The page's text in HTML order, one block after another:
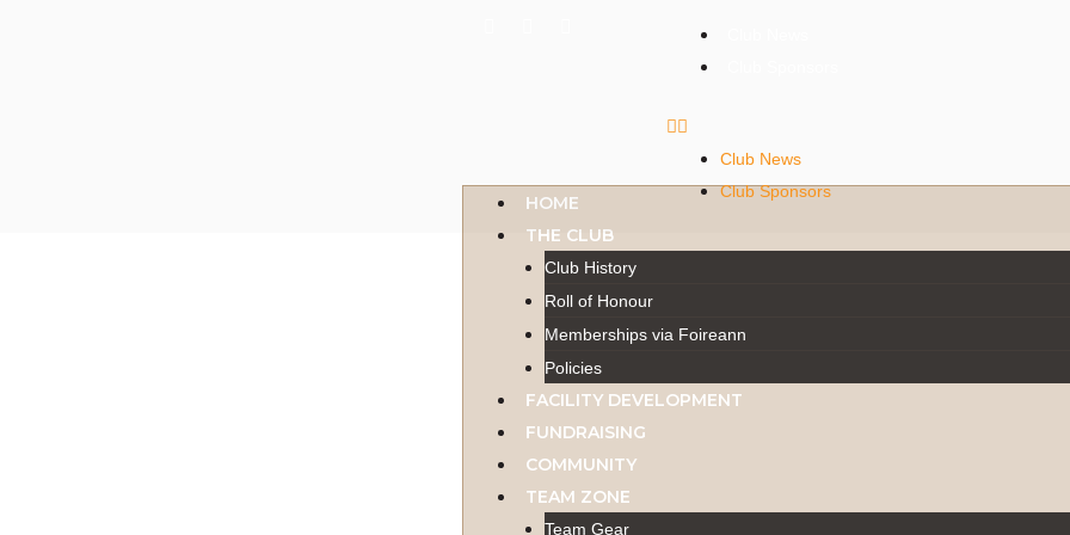
Club News
Club Sponsors
HOME
THE CLUB
Club History
Roll of Honour
Memberships via Foireann
Policies
FACILITY DEVELOPMENT
FUNDRAISING
COMMUNITY
TEAM ZONE
Team Gear